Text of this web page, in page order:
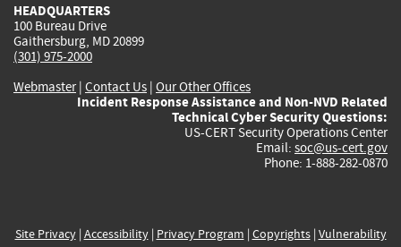
HEADQUARTERS
100 Bureau Drive
Gaithersburg, MD 20899
(301) 975-2000
Webmaster| Contact Us | Our Other Offices
Incident Response Assistance and Non-NVD Related
Technical Cyber Security Questions:
US-CERT Security Operations Center
Email: soc@us-cert.gov
Phone: 1-888-282-0870
Site Privacy| Accessibility| Privacy Program | Copyrights| Vulnerability